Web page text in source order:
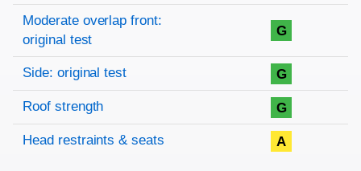
Moderate overlap front:
original test
G
Side: original test G
Roof strength G
Head restraints & seats A